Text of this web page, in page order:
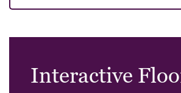
Interactive